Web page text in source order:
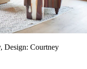
Design: Courtney